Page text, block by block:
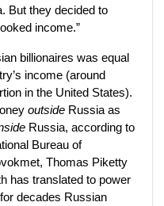
But they decided to
income.”
billionaires was equal
income (around
in the United States).
outside Russia as
Russia, according to
Bureau of
Thomas Piketty
has translated to power
decades Russian